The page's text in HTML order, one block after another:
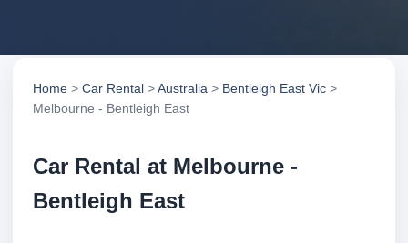
Home > Car Rental >Australia > Bentleigh East Vic >
Melbourne - Bentleigh East
Car Rental at Melbourne -
Bentleigh East